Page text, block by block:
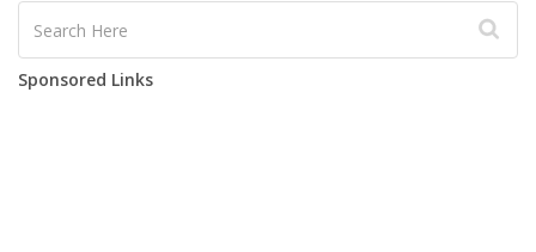
Sponsored Links